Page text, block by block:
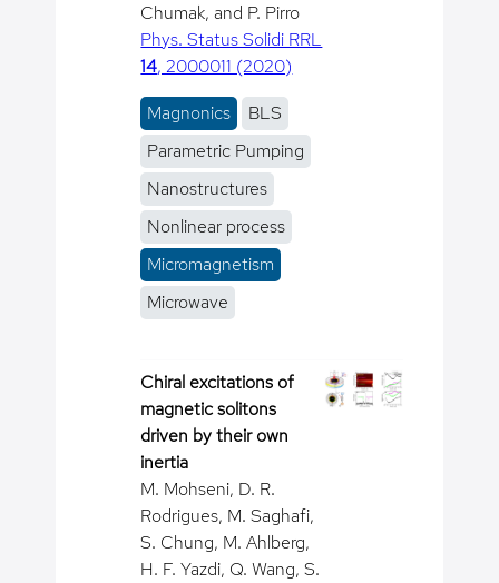
Chumak, and P. Pirro
Phys. Status Solidi RRL
14, 2000011 (2020)
Magnonics
BLS
Parametric Pumping
Nanostructures
Nonlinear process
Micromagnetism
Microwave
Chiral excitations of
magnetic solitons
driven by their own
inertia
M. Mohseni, D. R.
Rodrigues, M. Saghafi,
S. Chung, M. Ahlberg,
H. F. Yazdi, Q. Wang, S.